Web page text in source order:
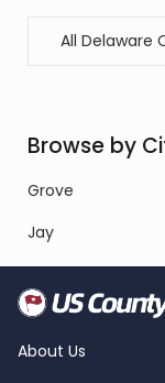
All Delaware
Browse by
Grove
Jay
About Us